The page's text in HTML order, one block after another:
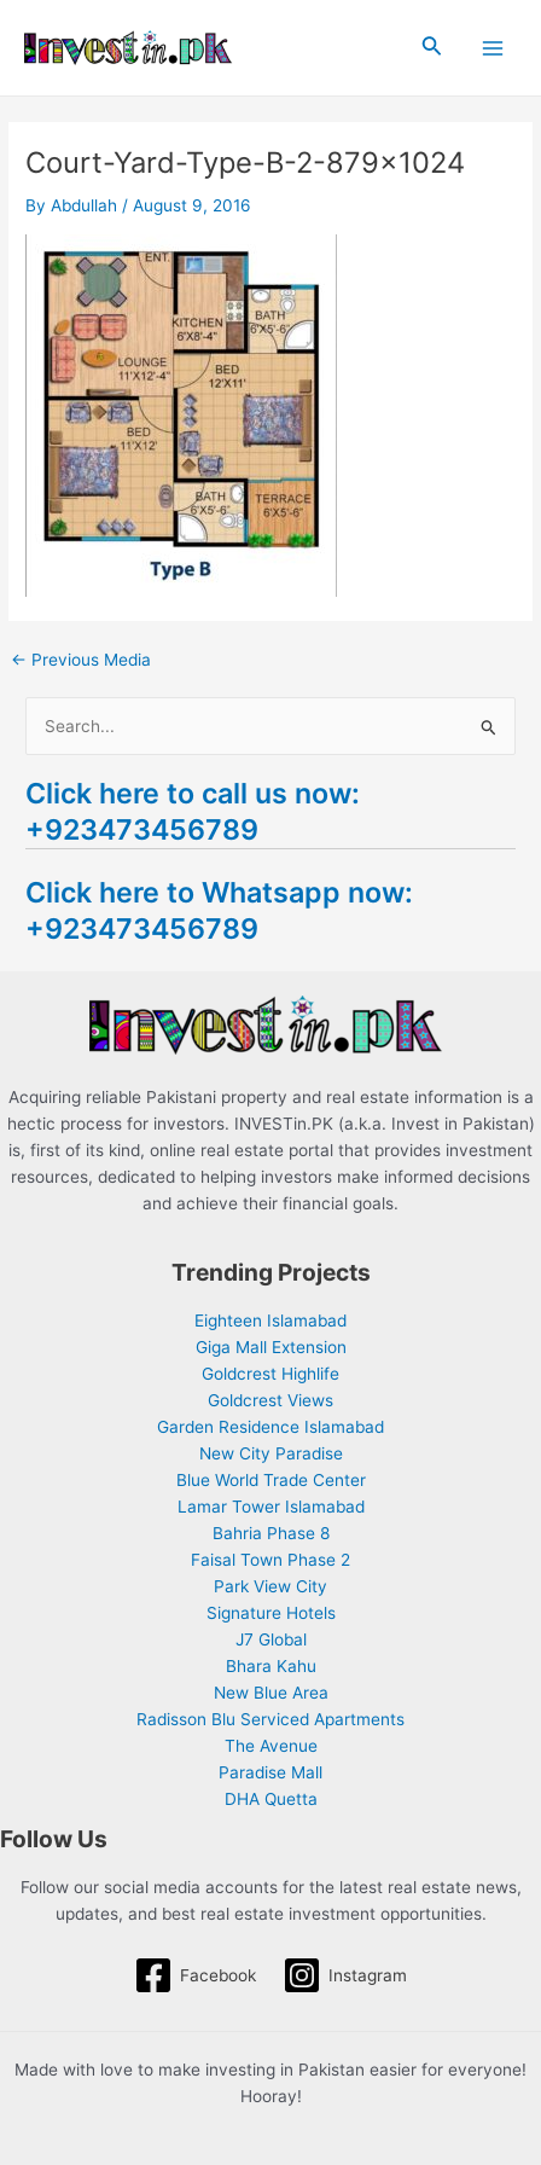
content
Search
Court-Yard-Type-B-2-879×1024
ByAbdullah /August 9, 2016
navigation
← Previous Media
a
r
h
f
Click here to call us now:
+923473456789
Click here to Whatsapp now:
+923473456789
Acquiring reliable Pakistani property and real estate information is a
hectic process for investors. INVESTin.PK (a.k.a. Invest in Pakistan)
is, first of its kind, online real estate portal that provides investment
resources, dedicated to helping investors make informed decisions
and achieve their financial goals.
Trending Projects
Eighteen Islamabad
Giga Mall Extension
Goldcrest Highlife
Goldcrest Views
Garden Residence Islamabad
New City Paradise
Blue World Trade Center
Lamar Tower Islamabad
Bahria Phase 8
Faisal Town Phase 2
Park View City
Signature Hotels
J7 Global
Bhara Kahu
New Blue Area
Radisson Blu Serviced Apartments
The Avenue
Paradise Mall
DHA Quetta
Follow Us
Follow our social media accounts for the latest real estate news,
updates, and best real estate investment opportunities.
Facebook Instagram
Made with love to make investing in Pakistan easier for everyone!
Hooray!